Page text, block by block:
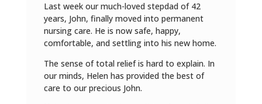
Last week our much-loved stepdad of 42
years, John, finally moved into permanent
nursing care. He is now safe, happy,
comfortable, and settling into his new home.
The sense of total relief is hard to explain. In
our minds, Helen has provided the best of
care to our precious John.